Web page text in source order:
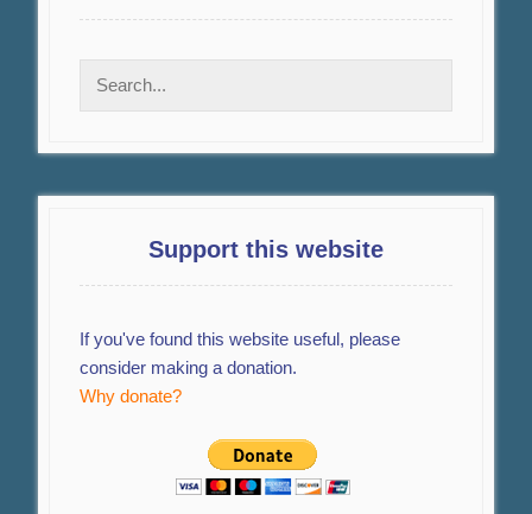
Support this website
If you've found this website useful, please
consider making a donation.
Why donate?